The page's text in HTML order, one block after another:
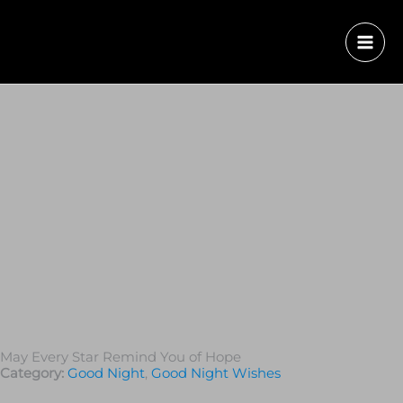
May Every Star Remind You of Hope
Category: Good Night, Good Night Wishes